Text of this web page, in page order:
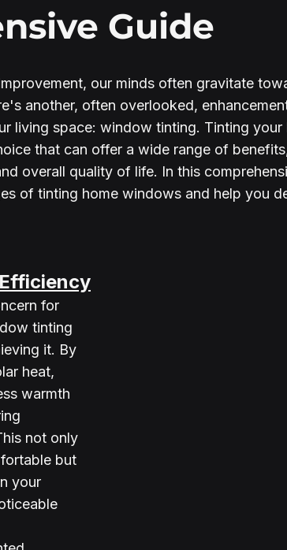
Guide
our minds often gravitate
another, often overlooked,
living space: window tinting. Tinting
that can offer a wide range of
overall quality of life. In this
of tinting home windows and help you
for
tinting
it. By
heat,
warmth
not only
but
your